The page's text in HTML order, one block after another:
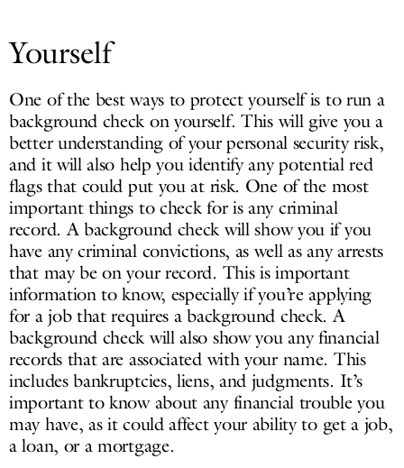
Yourself
One of the best ways to protect yourself is to run a
background check on yourself. This will give you a
better understanding of your personal security risk,
and it will also help you identify any potential red
flags that could put you at risk. One of the most
important things to check for is any criminal
record. A background check will show you if you
have any criminal convictions, as well as any arrests
that may be on your record. This is important
information to know, especially if you’re applying
for a job that requires a background check. A
background check will also show you any financial
records that are associated with your name. This
includes bankruptcies, liens, and judgments. It’s
important to know about any financial trouble you
may have, as it could affect your ability to get a job,
a loan, or a mortgage.